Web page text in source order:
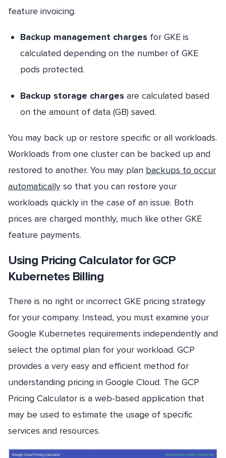
feature invoicing.
Backup management charges for GKE is
calculated depending on the number of GKE
pods protected.
Backup storage charges are calculated based
on the amount of data (GB) saved.
You may back up or restore specific or all workloads.
Workloads from one cluster can be backed up and
restored to another. You may plan backups to occur
automatically so that you can restore your
workloads quickly in the case of an issue. Both
prices are charged monthly, much like other GKE
feature payments.
Using Pricing Calculator for GCP
Kubernetes Billing
There is no right or incorrect GKE pricing strategy
for your company. Instead, you must examine your
Google Kubernetes requirements independently and
select the optimal plan for your workload. GCP
provides a very easy and efficient method for
understanding pricing in Google Cloud. The GCP
Pricing Calculator is a web-based application that
may be used to estimate the usage of specific
services and resources.